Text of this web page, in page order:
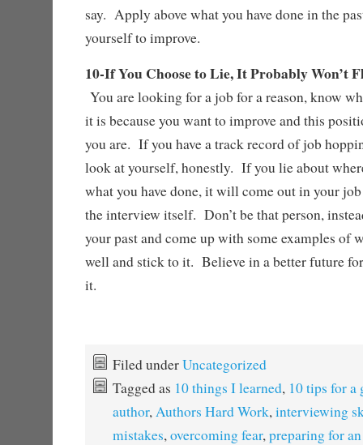
say. Apply above what you have done in the
yourself to improve.
10-If You Choose to Lie, It Probably Won’t
You are looking for a job for a reason, know
it is because you want to improve and this
you are. If you have a track record of job
look at yourself, honestly. If you lie about
what you have done, it will come out in your
the interview itself. Don’t be that person,
your past and come up with some examples of
well and stick to it. Believe in a better future
it.
Filed underUncategorized
Tagged as 10 things I learned, 10 tips for a
author, Authors Hard Work, interviewing
mistakes, overcoming fear, preparing for